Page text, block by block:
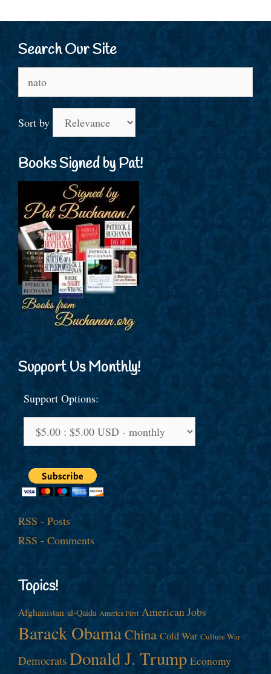
Search Our Site
for:
Sort by
Books Signed by Pat!
Support Us Monthly!
Support Options:
RSS - Posts
RSS - Comments
Topics!
Afghanistan al-Qaida America First American Jobs
Barack ObamaChina Cold War Culture War
Democrats Donald J. Trump Economy